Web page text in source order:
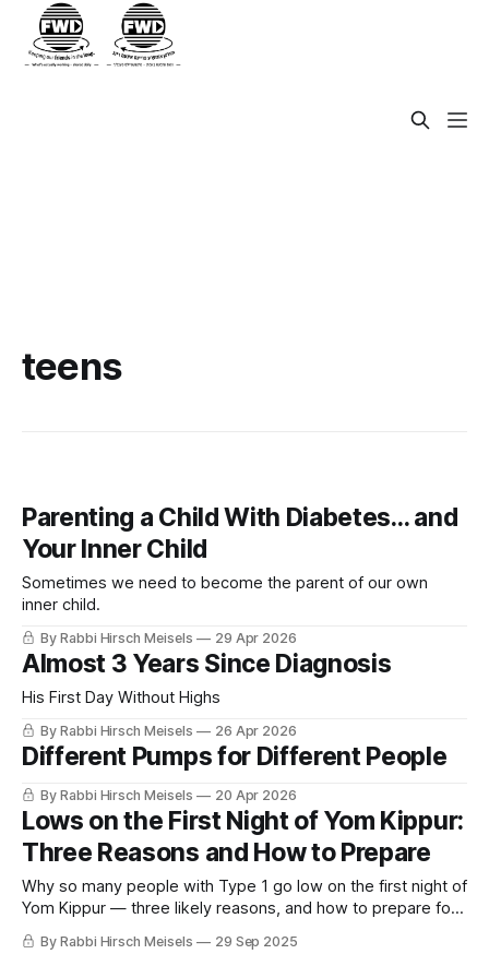
teens
Parenting a Child With Diabetes… and
Your Inner Child
Sometimes we need to become the parent of our own
inner child.
By Rabbi Hirsch Meisels 29 Apr 2026
Almost 3 Years Since Diagnosis
His First Day Without Highs
By Rabbi Hirsch Meisels 26 Apr 2026
Different Pumps for Different People
By Rabbi Hirsch Meisels 20 Apr 2026
Lows on the First Night of Yom Kippur:
Three Reasons and How to Prepare
Why so many people with Type 1 go low on the first night of
Yom Kippur — three likely reasons, and how to prepare for
the fast more safely.
By Rabbi Hirsch Meisels 29 Sep 2025